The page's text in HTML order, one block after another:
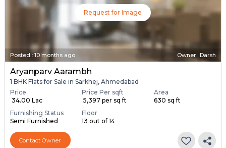
Request for Image
Posted :10 months ago Owner : Darsh
Aryanparv Aarambh
1 BHK Flats for Sale in Sarkhej, Ahmedabad
Price
₹ 34.00 Lac
Price Per sqft
₹ 5,397 per sq ft
Area
630 sq ft
Furnishing Status
Semi Furnished
Floor
13 out of 14
Contact Owner